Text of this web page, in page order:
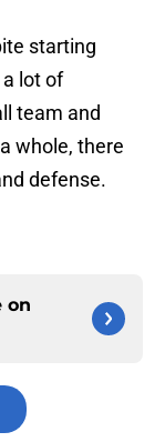
starting
lot of
team and
whole, there
defense.
on